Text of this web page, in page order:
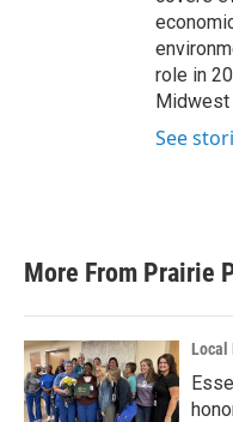
role in
Midwest
See
More From Prairie
Local